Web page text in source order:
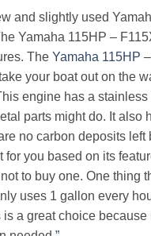
and slightly used
Yamaha 115HP –
TheYamaha 115HP –
your boat out on the
engine has a stainless
parts might do. It also
no carbon deposits left
you based on its
to buy one. One thing
uses 1 gallon every
a great choice because